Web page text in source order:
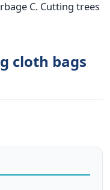
C. Cutting trees
cloth bags